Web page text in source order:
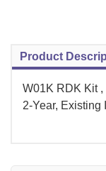
Product
W01K RDK Kit
2-Year, Existing